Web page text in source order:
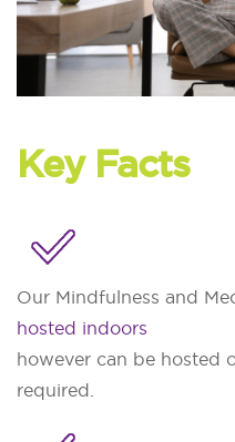
Key Facts
Our Mindfulness and
hosted indoors
however can be hosted
required.